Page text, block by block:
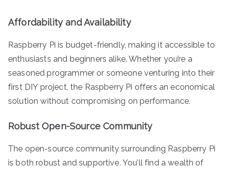
Affordability and Availability
Raspberry Pi is budget-friendly, making it accessible to
enthusiasts and beginners alike. Whether you’re a
seasoned programmer or someone venturing into their
first DIY project, the Raspberry Pi offers an economical
solution without compromising on performance.
Robust Open-Source Community
The open-source community surrounding Raspberry Pi
is both robust and supportive. You’ll find a wealth of